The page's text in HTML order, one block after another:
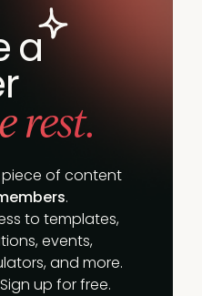
a
rest.
piece of content
.
to templates,
events,
and more.
up for free.